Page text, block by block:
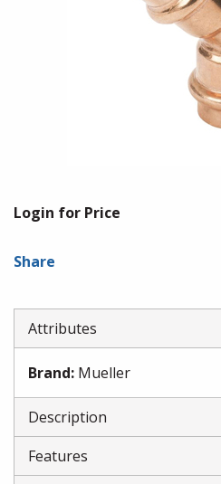
Login for Price
Share
Attributes
Brand: Mueller
Description
Features